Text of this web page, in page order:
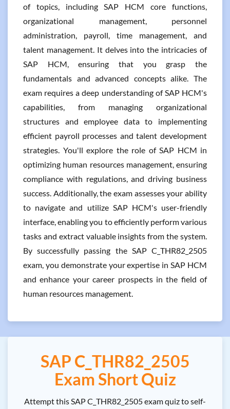
of topics, including SAP HCM core functions,
organizational management, personnel
administration, payroll, time management, and
talent management. It delves into the intricacies of
SAP HCM, ensuring that you grasp the
fundamentals and advanced concepts alike. The
exam requires a deep understanding of SAP HCM's
capabilities, from managing organizational
structures and employee data to implementing
efficient payroll processes and talent development
strategies. You'll explore the role of SAP HCM in
optimizing human resources management, ensuring
compliance with regulations, and driving business
success. Additionally, the exam assesses your ability
to navigate and utilize SAP HCM's user-friendly
interface, enabling you to efficiently perform various
tasks and extract valuable insights from the system.
By successfully passing the SAP C_THR82_2505
exam, you demonstrate your expertise in SAP HCM
and enhance your career prospects in the field of
human resources management.
SAP C_THR82_2505
Exam Short Quiz
Attempt this SAP C_THR82_2505 exam quiz to self-